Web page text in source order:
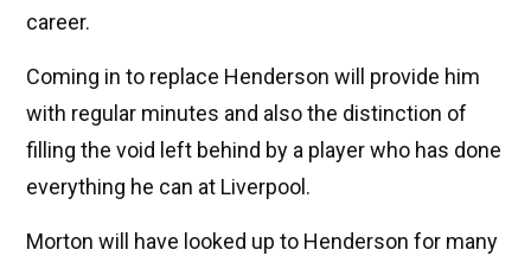
career.
Coming in to replace Henderson will provide him
with regular minutes and also the distinction of
filling the void left behind by a player who has done
everything he can at Liverpool.
Morton will have looked up to Henderson for many